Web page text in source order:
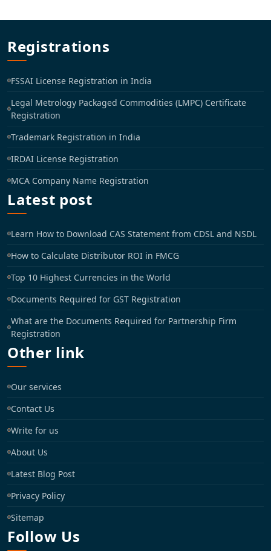
Registrations
FSSAI License Registration in India
Legal Metrology Packaged Commodities (LMPC) Certificate
Registration
Trademark Registration in India
IRDAI License Registration
MCA Company Name Registration
Latest post
Learn How to Download CAS Statement from CDSL and NSDL
How to Calculate Distributor ROI in FMCG
Top 10 Highest Currencies in the World
Documents Required for GST Registration
What are the Documents Required for Partnership Firm
Registration
Other link
Our services
Contact Us
Write for us
About Us
Latest Blog Post
Privacy Policy
Sitemap
Follow Us